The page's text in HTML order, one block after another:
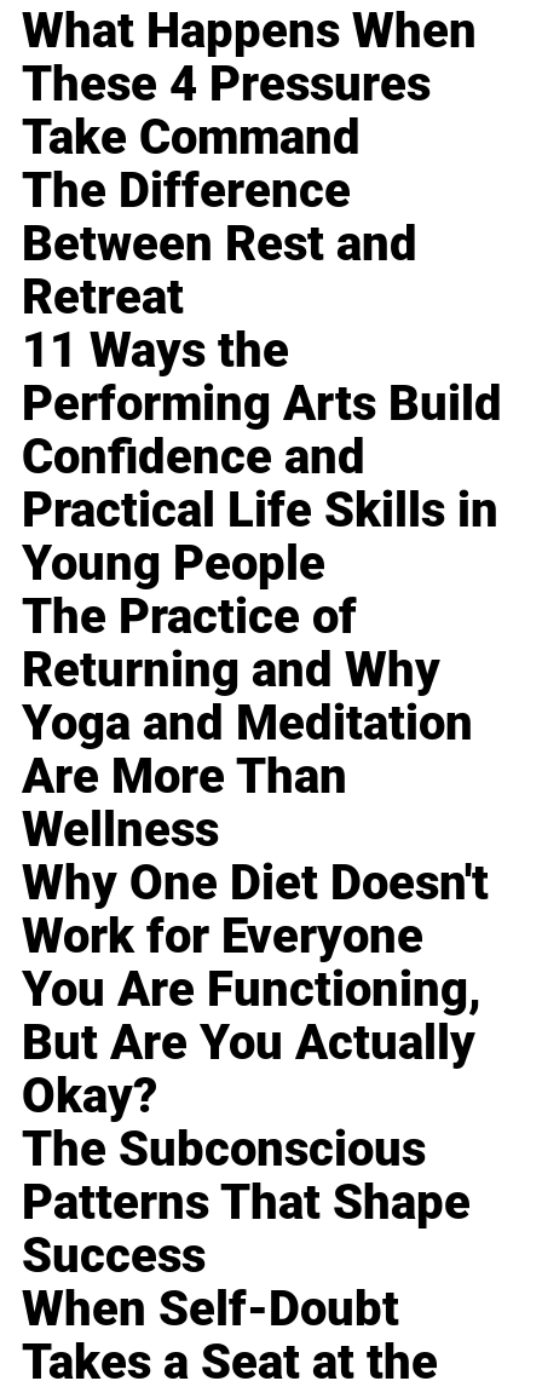
What Happens When
These 4 Pressures
Take Command
The Difference
Between Rest and
Retreat
11 Ways the
Performing Arts Build
Confidence and
Practical Life Skills in
Young People
The Practice of
Returning and Why
Yoga and Meditation
Are More Than
Wellness
Why One Diet Doesn't
Work for Everyone
You Are Functioning,
But Are You Actually
Okay?
The Subconscious
Patterns That Shape
Success
When Self-Doubt
Takes a Seat at the